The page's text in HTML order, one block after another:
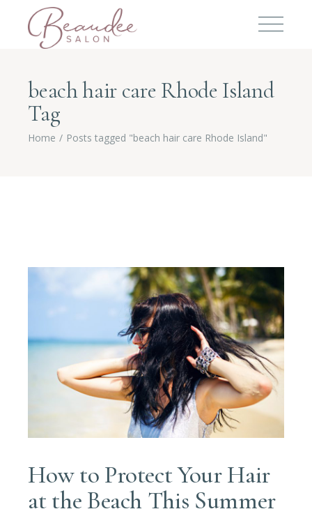
beach hair care Rhode Island
Tag
Home Posts tagged "beach hair care Rhode Island"
How to Protect Your Hair
at the Beach This Summer